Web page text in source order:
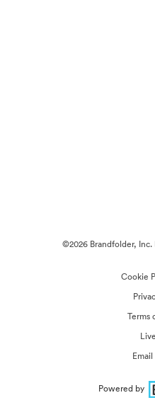
©2026 Brandfolder,
Cookie
Terms
Powered by